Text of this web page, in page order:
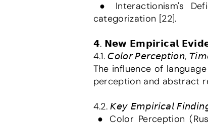
categorization [22].
𝟰. 𝗡𝗲𝘄 𝗘𝗺𝗽𝗶𝗿𝗶𝗰𝗮𝗹
4.1. 𝘊𝘰𝘭𝘰𝘳 𝘗𝘦𝘳𝘤𝘦𝘱𝘵𝘪𝘰𝘯,
The influence of
perception and abstract
4.2. 𝘒𝘦𝘺 𝘌𝘮𝘱𝘪𝘳𝘪𝘤𝘢𝘭